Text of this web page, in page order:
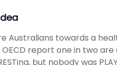
Australians towards a
report one in two
but nobody was